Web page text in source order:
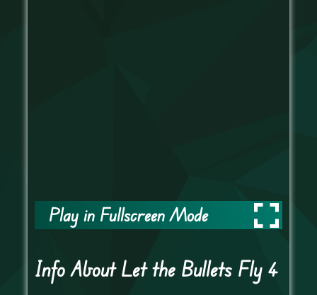
Play in Fullscreen Mode
Info About Let the Bullets Fly 4